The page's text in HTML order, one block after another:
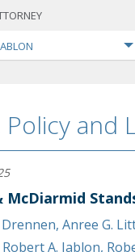
Policy and
McDiarmid
Drennen, Anree G.
Robert A. Jablon,